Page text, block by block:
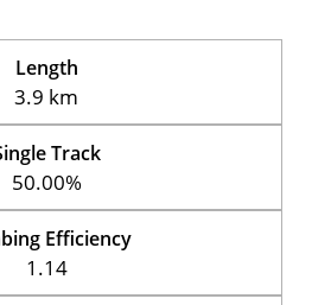
Length
3.9 km
Track
50.00%
Efficiency
1.14